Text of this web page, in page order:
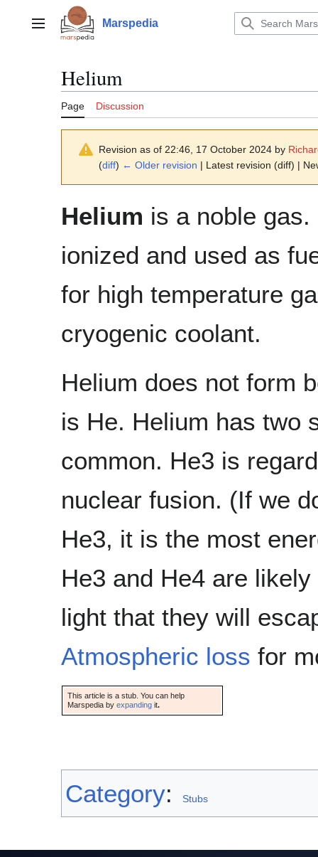
contentMain menu Marspedia
Helium
Page Discussion
Revision as of 22:46, 17 October 2024 by
(diff) ← Older revision | Latest revision (diff) |
Helium is a noble gas.
ionized and used as
for high temperature
cryogenic coolant.
Helium does not form
is He. Helium has two
common. He3 is
nuclear fusion. (If we
He3, it is the most
He3 and He4 are
light that they will
Atmospheric loss for
This article is a stub. You can help
Marspedia byexpanding it.
Category: Stubs